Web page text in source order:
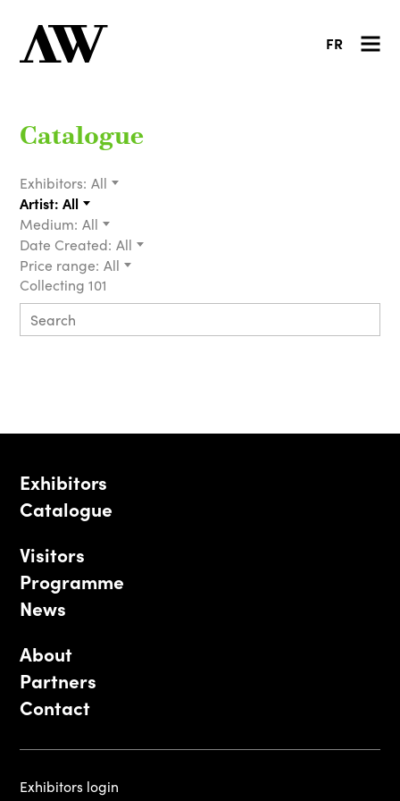
FR
Catalogue
Exhibitors: All
Artist: All
Medium: All
Date Created: All
Price range: All
Collecting 101
Exhibitors
Catalogue
Visitors
Programme
News
About
Partners
Contact
Exhibitors login